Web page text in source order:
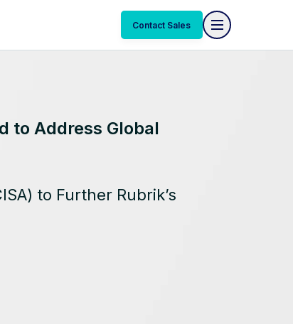
Contact Sales
to Address Global
to Further Rubrik’s